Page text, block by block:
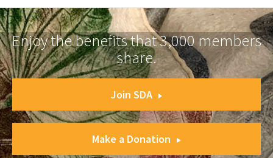
Enjoy the benefits that 3,000 members
share.
Join SDA
Make a Donation